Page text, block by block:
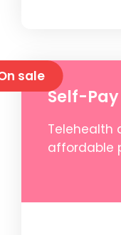
Self-Pay
Telehealth
affordable
sale